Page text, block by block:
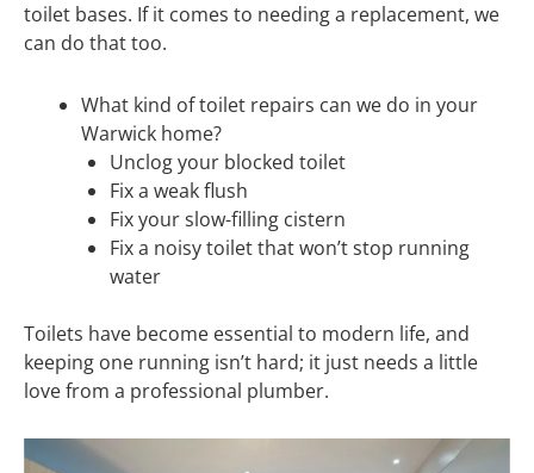
toilet bases. If it comes to needing a replacement, we
can do that too.
What kind of toilet repairs can we do in your
Warwick home?
Unclog your blocked toilet
Fix a weak flush
Fix your slow-filling cistern
Fix a noisy toilet that won’t stop running
water
Toilets have become essential to modern life, and
keeping one running isn’t hard; it just needs a little
love from a professional plumber.